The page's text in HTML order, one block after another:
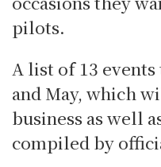
pilots.
A list of 13
and May, which
business as well
compiled by